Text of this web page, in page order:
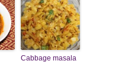
Cabbage masala